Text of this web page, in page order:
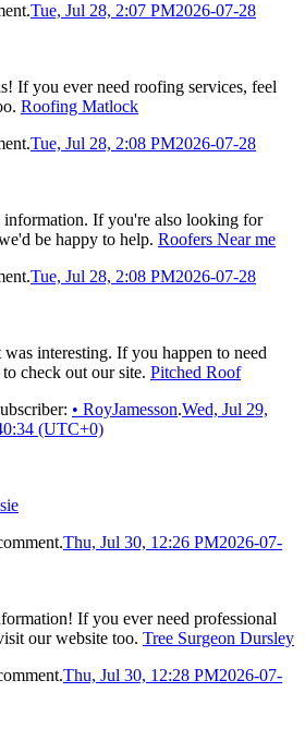
Tue, Jul 28, 2:07 PM2026-07-28
If you ever need roofing services, feel
Roofing Matlock
Tue, Jul 28, 2:08 PM2026-07-28
information. If you're also looking for
be happy to help. Roofers Near me
Tue, Jul 28, 2:08 PM2026-07-28
interesting. If you happen to need
check out our site. Pitched Roof
• RoyJamesson.Wed, Jul 29,
(UTC+0)
Thu, Jul 30, 12:26 PM2026-07-
If you ever need professional
our website too. Tree Surgeon Dursley
Thu, Jul 30, 12:28 PM2026-07-